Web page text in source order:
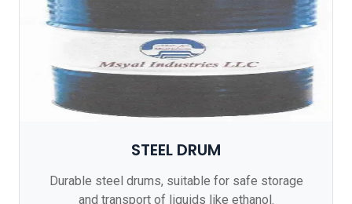
STEEL DRUM
Durable steel drums, suitable for safe storage
and transport of liquids like ethanol.